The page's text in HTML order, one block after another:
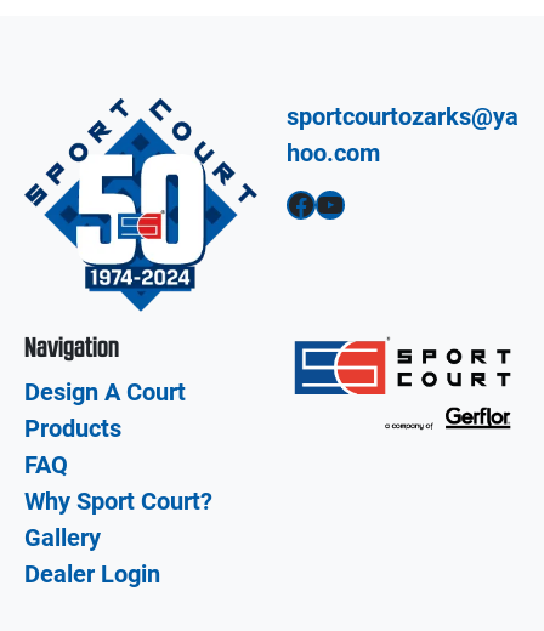
sportcourtozarks@ya
hoo.com
Facebook YouTube
Navigation
Design A Court
Products
FAQ
Why Sport Court?
Gallery
Dealer Login